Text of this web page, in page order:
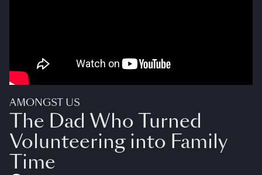
AMONGST US
The Dad Who Turned
Volunteering into Family
Time